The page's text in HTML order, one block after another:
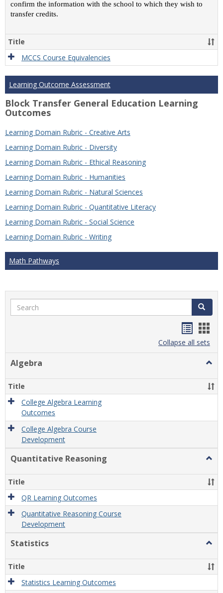
confirm the information with the school to which they wish to
transfer credits.
Title
MCCS Course Equivalencies
Learning Outcome Assessment
Block Transfer General Education Learning
Outcomes
Learning Domain Rubric - Creative Arts
Learning Domain Rubric - Diversity
Learning Domain Rubric - Ethical Reasoning
Learning Domain Rubric - Humanities
Learning Domain Rubric - Natural Sciences
Learning Domain Rubric - Quantitative Literacy
Learning Domain Rubric - Social Science
Learning Domain Rubric - Writing
Math Pathways
Search Search
listcard
view
Collapse all sets
Algebra
Title
College Algebra Learning
Outcomes
College Algebra Course
Development
Quantitative Reasoning
Title
QR Learning Outcomes
Quantitative Reasoning Course
Development
Statistics
Title
Statistics Learning Outcomes